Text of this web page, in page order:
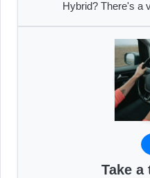
Hybrid? There's a
Take a